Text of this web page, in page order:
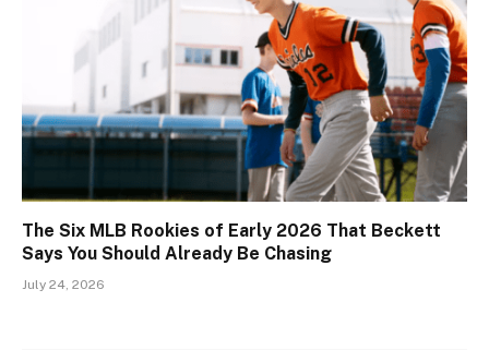
The Six MLB Rookies of Early 2026 That Beckett
Says You Should Already Be Chasing
July 24, 2026